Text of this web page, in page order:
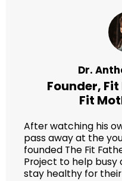
Dr.
Founder,
Fit
After watching his
pass away at the
founded The Fit
Project to help busy
stay healthy for